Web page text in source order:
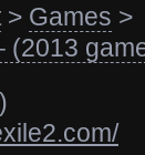
> Games >
(2013
)